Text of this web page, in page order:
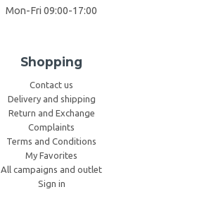
Mon-Fri 09:00-17:00
Shopping
Contact us
Delivery and shipping
Return and Exchange
Complaints
Terms and Conditions
My Favorites
All campaigns and outlet
Sign in